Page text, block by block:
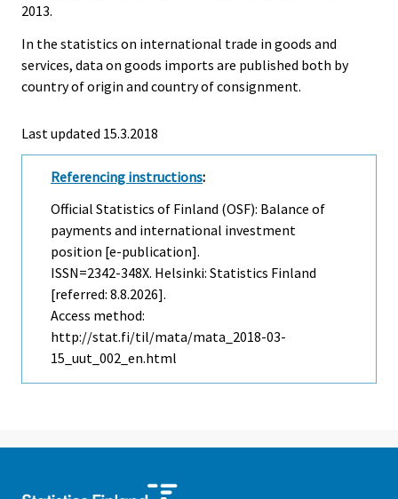
2013.
In the statistics on international trade in goods and
services, data on goods imports are published both by
country of origin and country of consignment.
Last updated 15.3.2018
Referencing instructions:
Official Statistics of Finland (OSF): Balance of
payments and international investment
position [e-publication].
ISSN=2342-348X. Helsinki: Statistics Finland
[referred: 8.8.2026].
Access method:
http://stat.fi/til/mata/mata_2018-03-
15_uut_002_en.html